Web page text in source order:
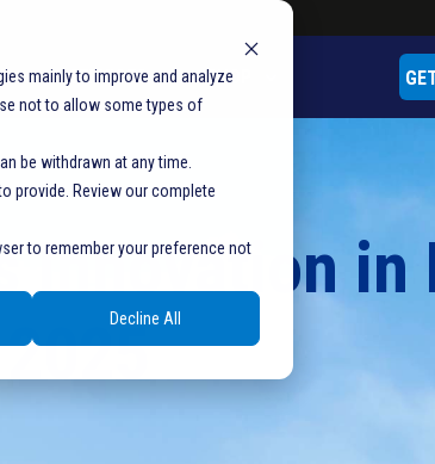
mainly to improve and analyze
not to allow some types of
be withdrawn at any time.
provide. Review our complete
to remember your preference not
Decline All
SERVICES SHOP
Innovation in